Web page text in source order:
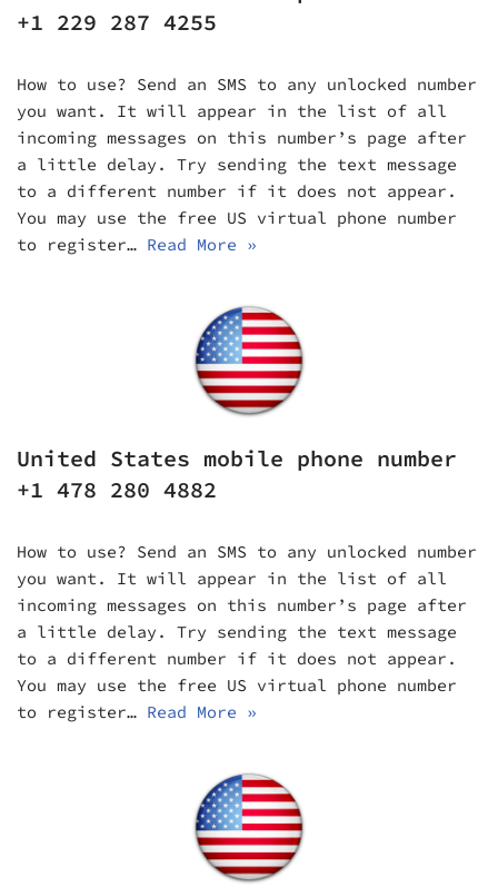
+1 229 287 4255
How to use? Send an SMS to any unlocked number
you want. It will appear in the list of all
incoming messages on this number’s page after
a little delay. Try sending the text message
to a different number if it does not appear.
You may use the free US virtual phone number
to register… Read More »
United States mobile phone number
+1 478 280 4882
How to use? Send an SMS to any unlocked number
you want. It will appear in the list of all
incoming messages on this number’s page after
a little delay. Try sending the text message
to a different number if it does not appear.
You may use the free US virtual phone number
to register… Read More »